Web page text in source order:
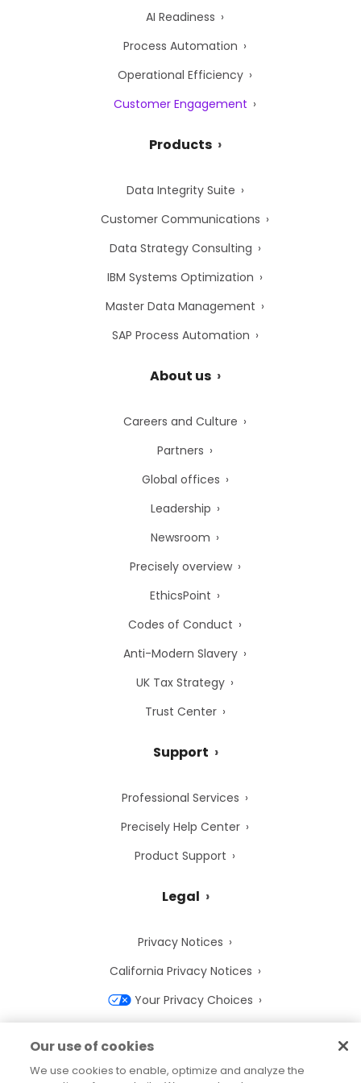
AI Readiness
Process Automation
Operational Efficiency
Customer Engagement
Products
Data Integrity Suite
Customer Communications
Data Strategy Consulting
IBM Systems Optimization
Master Data Management
SAP Process Automation
About us
Careers and Culture
Partners
Global offices
Leadership
Newsroom
Precisely overview
EthicsPoint
Codes of Conduct
Anti-Modern Slavery
UK Tax Strategy
Trust Center
Support
Professional Services
Precisely Help Center
Product Support
Legal
Privacy Notices
California Privacy Notices
Your Privacy Choices
Our use of cookies
We use cookies to enable, optimize and analyze the